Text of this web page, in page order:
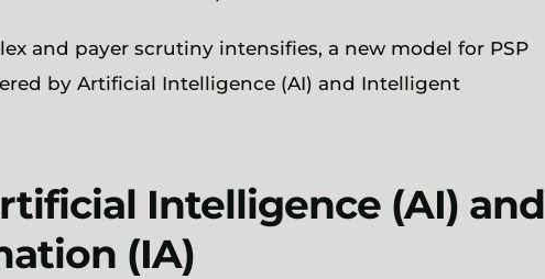
and payer scrutiny intensifies, a new model for PSP
by Artificial Intelligence (AI) and Intelligent
Intelligence (AI) and
(IA)